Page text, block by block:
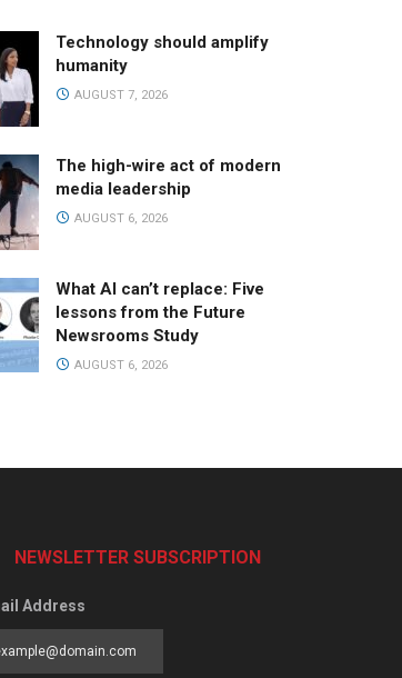
Technology should amplify
humanity
AUGUST 7, 2026
The high-wire act of modern
media leadership
AUGUST 6, 2026
What AI can’t replace: Five
lessons from the Future
Newsrooms Study
AUGUST 6, 2026
NEWSLETTER SUBSCRIPTION
Address